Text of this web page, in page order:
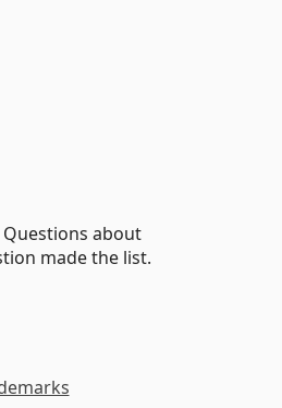
Questions about
made the list.